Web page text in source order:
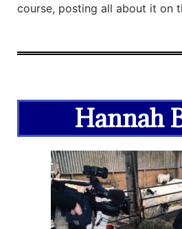
course, posting all about it on
Hannah